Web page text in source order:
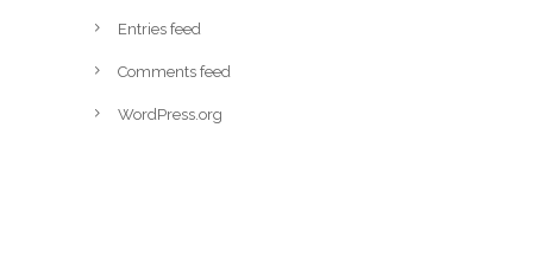
Entries feed
Comments feed
WordPress.org